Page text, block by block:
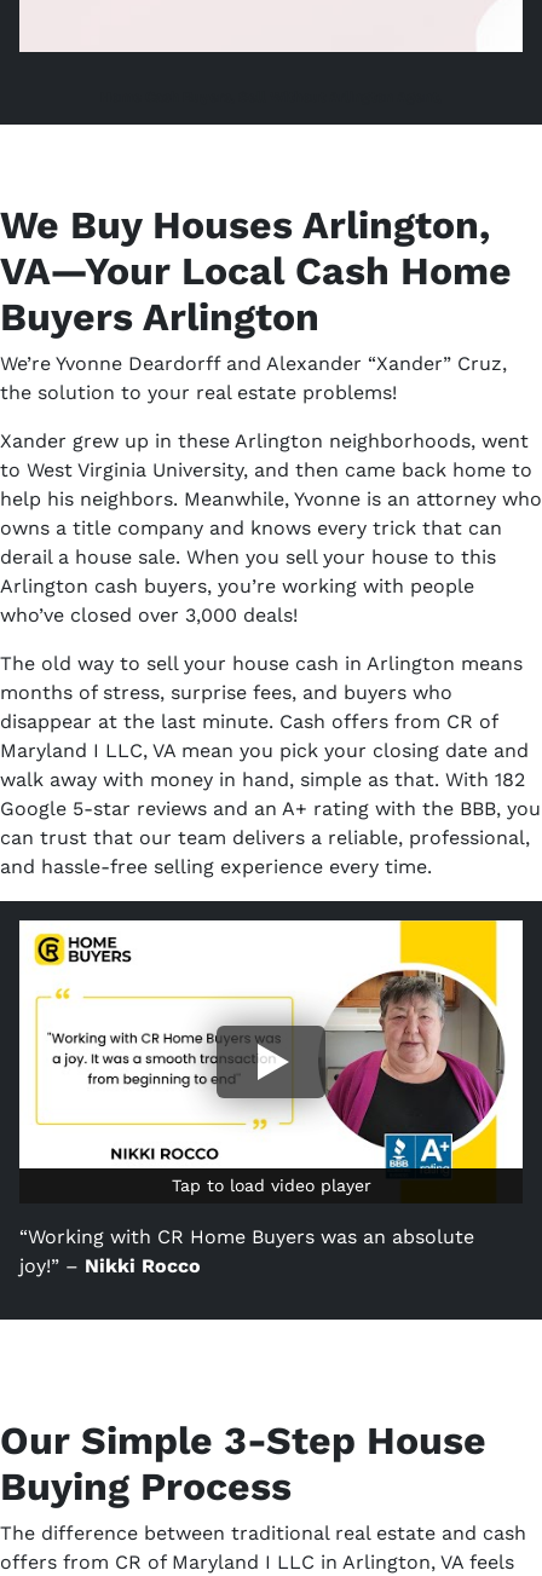
We Buy Houses Arlington,
VA—Your Local Cash Home
Buyers Arlington
We’re Yvonne Deardorff and Alexander “Xander” Cruz,
the solution to your real estate problems!
Xander grew up in these Arlington neighborhoods, went
to West Virginia University, and then came back home to
help his neighbors. Meanwhile, Yvonne is an attorney who
owns a title company and knows every trick that can
derail a house sale. When you sell your house to this
Arlington cash buyers, you’re working with people
who’ve closed over 3,000 deals!
The old way to sell your house cash in Arlington means
months of stress, surprise fees, and buyers who
disappear at the last minute. Cash offers from CR of
Maryland I LLC, VA mean you pick your closing date and
walk away with money in hand, simple as that. With 182
Google 5-star reviews and an A+ rating with the BBB, you
can trust that our team delivers a reliable, professional,
and hassle-free selling experience every time.
Tap to load video player
Tap to load video player
“Working with CR Home Buyers was an absolute
joy!” – Nikki Rocco
Our Simple 3-Step House
Buying Process
The difference between traditional real estate and cash
offers from CR of Maryland I LLC in Arlington, VA feels